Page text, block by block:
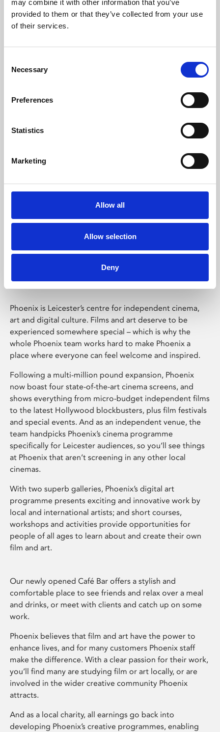
may combine it with other information that you’ve
provided to them or that they’ve collected from your use
of their services.
Selection
Necessary
Preferences
Statistics
Marketing
Allow all
Allow selection
Deny
Learning & Education
Whether for pleasure, professional skills or education,
Phoenix Leicester
Phoenix is Leicester’s centre for independent cinema,
art and digital culture. Films and art deserve to be
experienced somewhere special – which is why the
whole Phoenix team works hard to make Phoenix a
place where everyone can feel welcome and inspired.
Following a multi-million pound expansion, Phoenix
now boast four state-of-the-art cinema screens, and
shows everything from micro-budget independent films
to the latest Hollywood blockbusters, plus film festivals
and special events. And as an independent venue, the
team handpicks Phoenix’s cinema programme
specifically for Leicester audiences, so you’ll see things
at Phoenix that aren’t screening in any other local
cinemas.
With two superb galleries, Phoenix’s digital art
programme presents exciting and innovative work by
local and international artists; and short courses,
workshops and activities provide opportunities for
people of all ages to learn about and create their own
film and art.
Our newly opened Café Bar offers a stylish and
comfortable place to see friends and relax over a meal
and drinks, or meet with clients and catch up on some
work.
Phoenix believes that film and art have the power to
enhance lives, and for many customers Phoenix staff
make the difference. With a clear passion for their work,
you’ll find many are studying film or art locally, or are
involved in the wider creative community Phoenix
attracts.
And as a local charity, all earnings go back into
developing Phoenix’s creative programmes, enabling